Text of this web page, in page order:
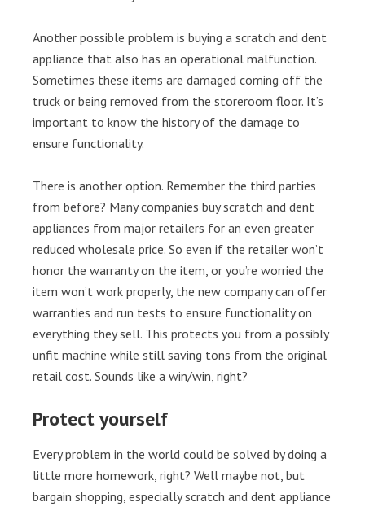
Another possible problem is buying a scratch and dent
appliance that also has an operational malfunction.
Sometimes these items are damaged coming off the
truck or being removed from the storeroom floor. It’s
important to know the history of the damage to
ensure functionality.
There is another option. Remember the third parties
from before? Many companies buy scratch and dent
appliances from major retailers for an even greater
reduced wholesale price. So even if the retailer won’t
honor the warranty on the item, or you’re worried the
item won’t work properly, the new company can offer
warranties and run tests to ensure functionality on
everything they sell. This protects you from a possibly
unfit machine while still saving tons from the original
retail cost. Sounds like a win/win, right?
Protect yourself
Every problem in the world could be solved by doing a
little more homework, right? Well maybe not, but
bargain shopping, especially scratch and dent appliance